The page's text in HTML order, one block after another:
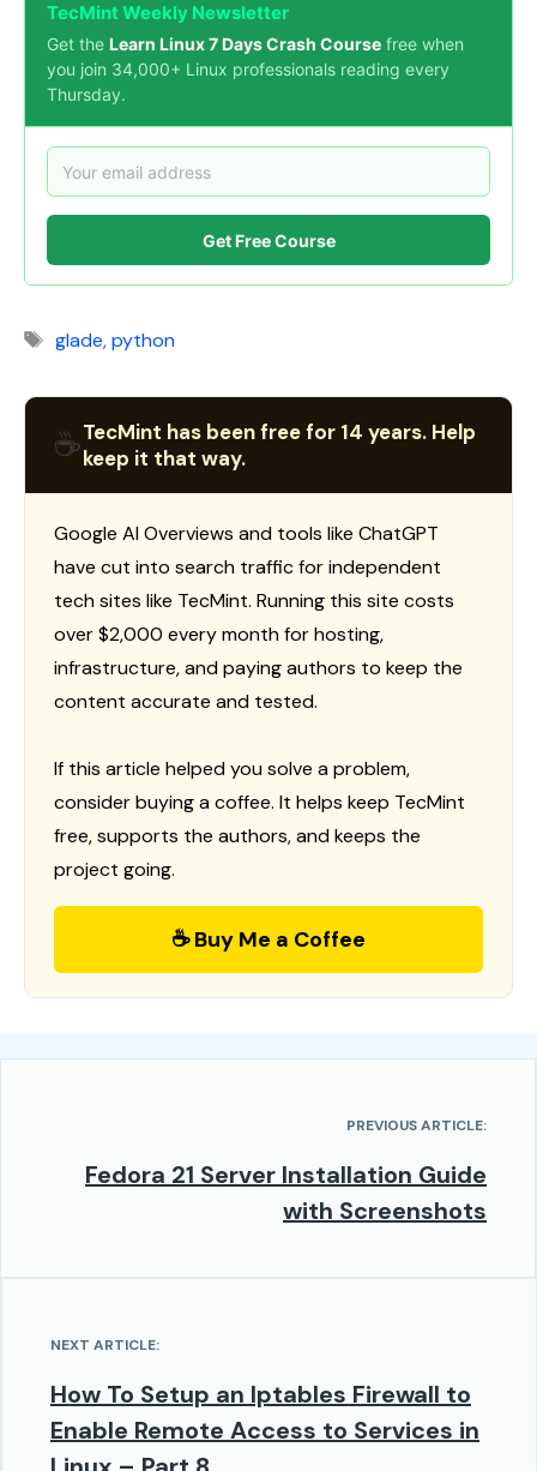
TecMint Weekly Newsletter
Get the Learn Linux 7 Days Crash Course free when
you join 34,000+ Linux professionals reading every
Thursday.
Get Free Course
Tags
glade,python
☕TecMint has been free for 14 years. Help
keep it that way.
Google AI Overviews and tools like ChatGPT
have cut into search traffic for independent
tech sites like TecMint. Running this site costs
over $2,000 every month for hosting,
infrastructure, and paying authors to keep the
content accurate and tested.
If this article helped you solve a problem,
consider buying a coffee. It helps keep TecMint
free, supports the authors, and keeps the
project going.
☕ Buy Me a Coffee
PREVIOUS ARTICLE:
Fedora 21 Server Installation Guide
with Screenshots
NEXT ARTICLE:
How To Setup an Iptables Firewall to
Enable Remote Access to Services in